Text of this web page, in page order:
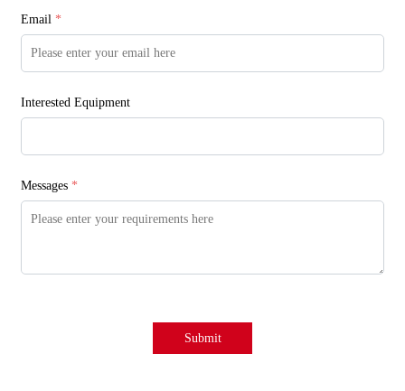
Email *
Interested Equipment
Messages *
Submit